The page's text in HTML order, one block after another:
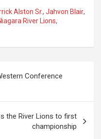
Alston Sr., Jahvon Blair,
River Lions,
Conference
the River Lions to first
championship